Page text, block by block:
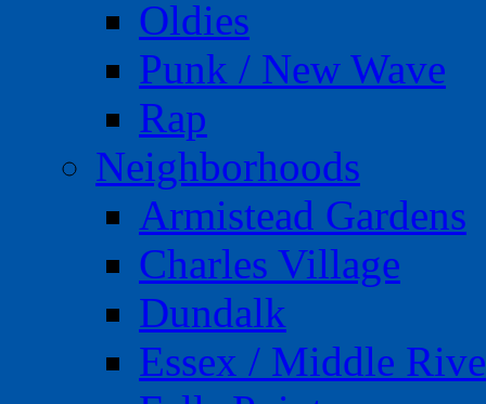
Oldies
Punk / New Wave
Rap
Neighborhoods
Armistead Gardens
Charles Village
Dundalk
Essex / Middle